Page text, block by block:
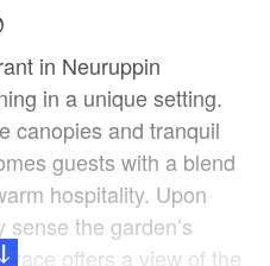
in Neuruppin
in a unique setting.
canopies and tranquil
guests with a blend
hospitality. Upon
the garden’s
offers a view of the